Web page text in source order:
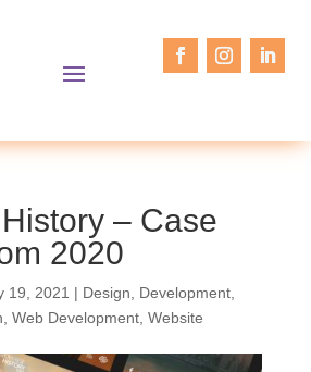
– Case
2020
19, 2021 | Design Development,
Web Development, Website